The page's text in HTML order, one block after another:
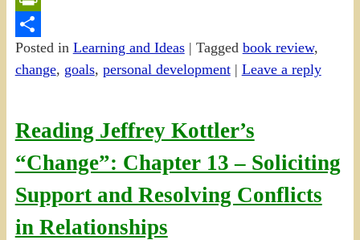
PrintFriendly
Share
Posted in Learning and Ideas| Tagged book review,
change, goals, personal development| Leave a reply
Reading Jeffrey Kottler’s
“Change”: Chapter 13 – Soliciting
Support and Resolving Conflicts
in Relationships